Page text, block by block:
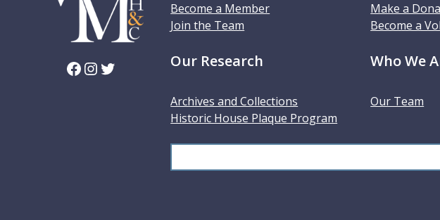
Facebook InstagramTwitter
Become a Member
Join the Team
Make a
Become a
Our Research
Archives and Collections
Historic House Plaque Program
Who We
Our Team
e